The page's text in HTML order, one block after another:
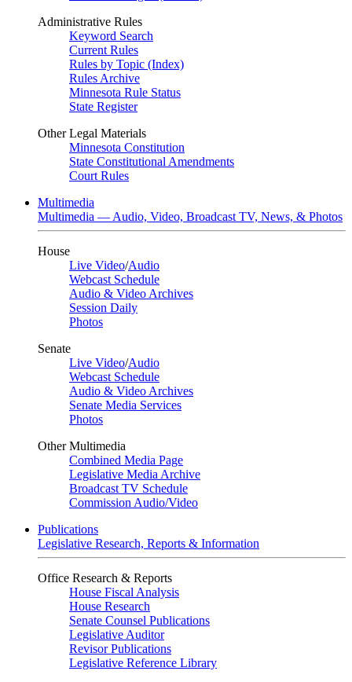
Administrative Rules
Keyword Search
Current Rules
Rules by Topic (Index)
Rules Archive
Minnesota Rule Status
State Register
Other Legal Materials
Minnesota Constitution
State Constitutional Amendments
Court Rules
Multimedia
Multimedia — Audio, Video, Broadcast TV, News, & Photos
House
Live Video/Audio
Webcast Schedule
Audio & Video Archives
Session Daily
Photos
Senate
Live Video/Audio
Webcast Schedule
Audio & Video Archives
Senate Media Services
Photos
Other Multimedia
Combined Media Page
Legislative Media Archive
Broadcast TV Schedule
Commission Audio/Video
Publications
Legislative Research, Reports & Information
Office Research & Reports
House Fiscal Analysis
House Research
Senate Counsel Publications
Legislative Auditor
Revisor Publications
Legislative Reference Library